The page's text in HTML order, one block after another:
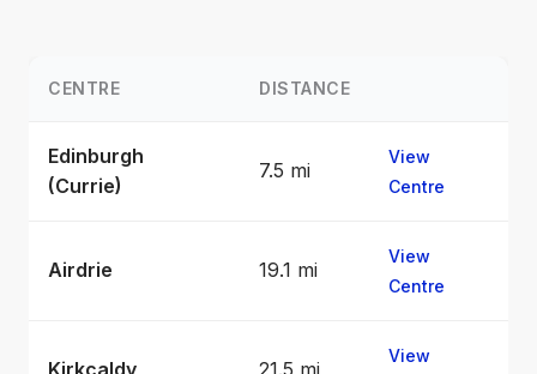
CENTRE DISTANCE
Edinburgh
(Currie)
7.5 mi
View
Centre
Airdrie 19.1 mi
View
Centre
Kirkcaldy 21.5 mi
View